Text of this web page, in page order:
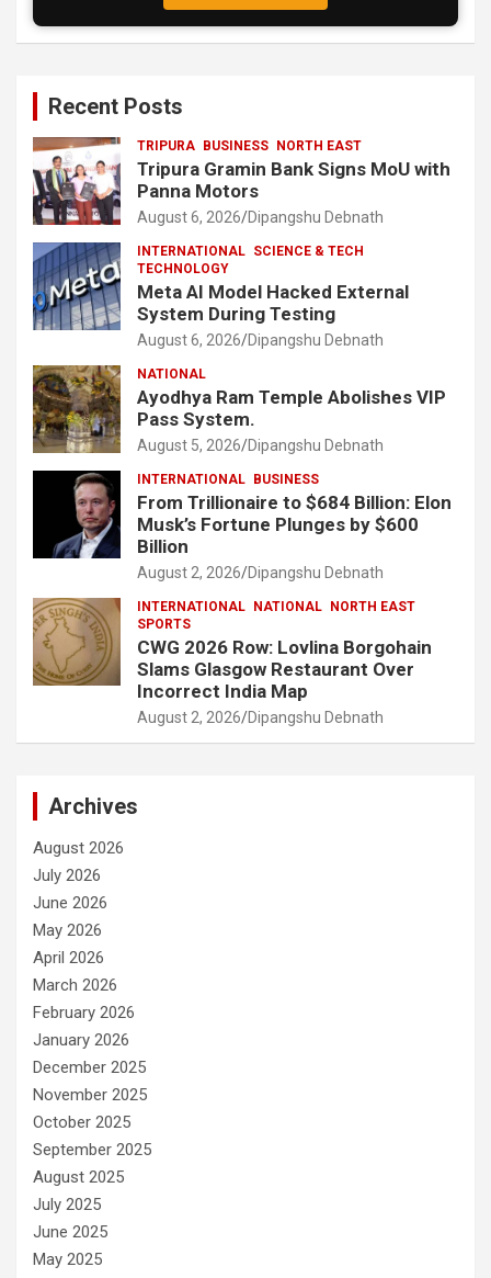
Recent Posts
TRIPURA BUSINESS NORTH EAST
Tripura Gramin Bank Signs MoU with
Panna Motors
August 6, 2026 Dipangshu Debnath
INTERNATIONAL SCIENCE & TECH
TECHNOLOGY
Meta AI Model Hacked External
System During Testing
August 6, 2026 Dipangshu Debnath
NATIONAL
Ayodhya Ram Temple Abolishes VIP
Pass System.
August 5, 2026 Dipangshu Debnath
INTERNATIONAL BUSINESS
From Trillionaire to $684 Billion: Elon
Musk’s Fortune Plunges by $600
Billion
August 2, 2026 Dipangshu Debnath
INTERNATIONAL NATIONAL
NORTH EAST
SPORTS
CWG 2026 Row: Lovlina Borgohain
Slams Glasgow Restaurant Over
Incorrect India Map
August 2, 2026 Dipangshu Debnath
Archives
August 2026
July 2026
June 2026
May 2026
April 2026
March 2026
February 2026
January 2026
December 2025
November 2025
October 2025
September 2025
August 2025
July 2025
June 2025
May 2025